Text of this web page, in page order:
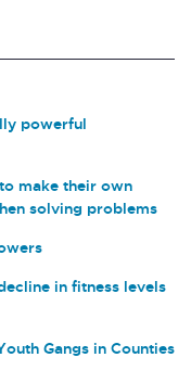
powerful
make their own
solving problems
in fitness levels
Gangs in Counties